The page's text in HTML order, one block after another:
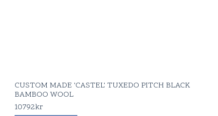
CUSTOM MADE 'CASTEL' TUXEDO PITCH BLACK
BAMBOO WOOL
10792kr